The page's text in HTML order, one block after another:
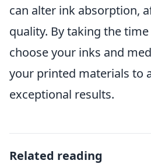
can alter ink absorption,
quality. By taking the
choose your inks and
your printed materials to
exceptional results.
Related reading